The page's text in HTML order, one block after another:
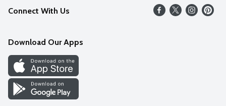
Careers
Discover
Find a Store
FAQs
Connect With Us
Download Our Apps